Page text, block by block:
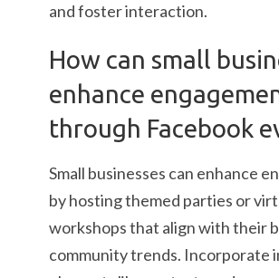
and foster interaction.
How can small
enhance
through Facebook
Small businesses can enhance
by hosting themed parties or
workshops that align with their
community trends. Incorporate